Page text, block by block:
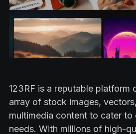
123RF is a reputable platform
array of stock images,
multimedia content to cater to
needs. With millions of high-